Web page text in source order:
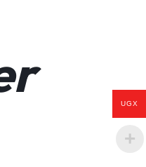
on the best customer
computer. No need for
with a Bluetooth range of 33
Mac, PC, or Windows 10.
climates report relying
truly wireless, you may
is available, the 15-hour
The option to charge the
UGX